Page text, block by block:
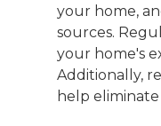
your home,
sources.
your home's
Additionally,
help